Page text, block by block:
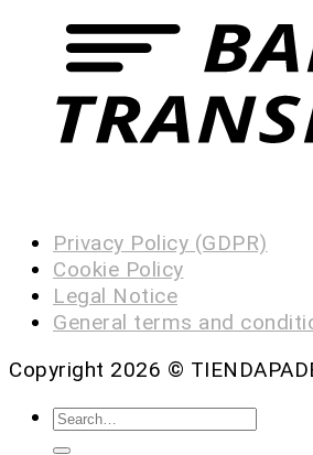
Privacy Policy (GDPR)
Cookie Policy
Legal Notice
General terms and
Copyright 2026 ©